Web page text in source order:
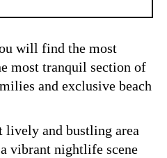
will find the most
most tranquil section of
and exclusive beach
lively and bustling area
vibrant nightlife scene